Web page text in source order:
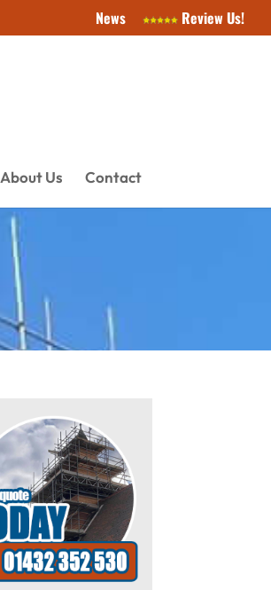
News Review Us!
About Us Contact